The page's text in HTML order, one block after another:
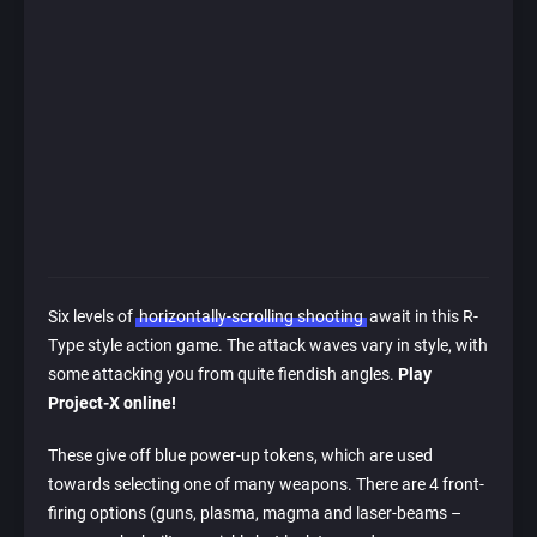
Six levels ofhorizontally-scrolling shootingawait in this R-
Type style action game. The attack waves vary in style, with
some attacking you from quite fiendish angles. Play
Project-X online!
These give off blue power-up tokens, which are used
towards selecting one of many weapons. There are 4 front-
firing options (guns, plasma, magma and laser-beams –